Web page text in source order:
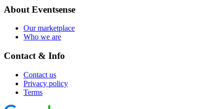
About Eventsense
Our marketplace
Who we are
Contact & Info
Contact us
Privacy policy
Terms